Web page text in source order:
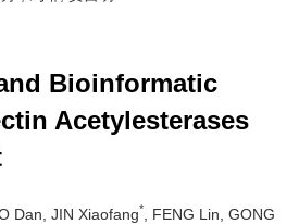
Bioinformatic
Acetylesterases
Dan, JIN Xiaofang*
, FENG Lin, GONG